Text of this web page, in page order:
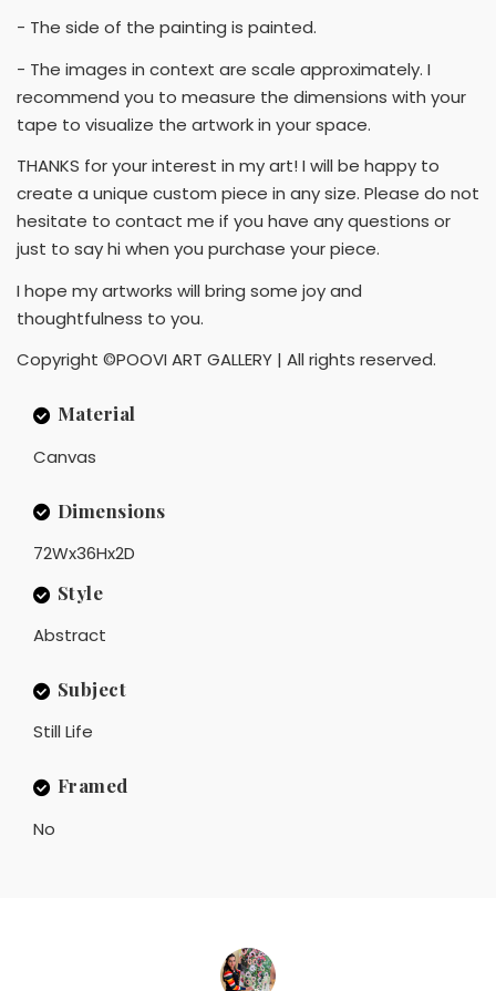
- The side of the painting is painted.
- The images in context are scale approximately. I
recommend you to measure the dimensions with your
tape to visualize the artwork in your space.
THANKS for your interest in my art! I will be happy to
create a unique custom piece in any size. Please do not
hesitate to contact me if you have any questions or
just to say hi when you purchase your piece.
I hope my artworks will bring some joy and
thoughtfulness to you.
Copyright ©POOVI ART GALLERY | All rights reserved.
Material
Canvas
Dimensions
72Wx36Hx2D
Style
Abstract
Subject
Still Life
Framed
No